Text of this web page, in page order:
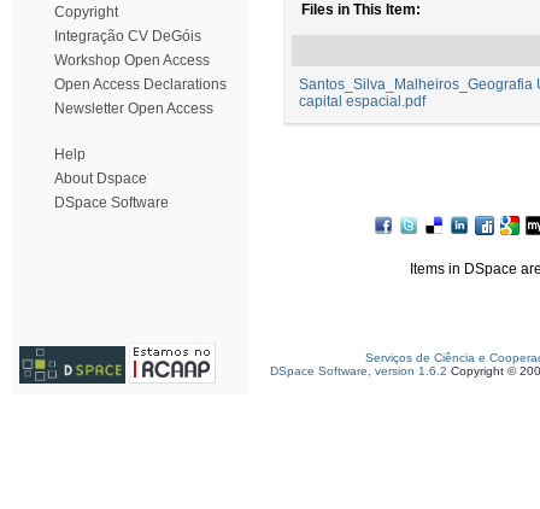
Copyright
Integração CV DeGóis
Workshop Open Access
Open Access Declarations
Newsletter Open Access
Help
About Dspace
DSpace Software
Files in This Item:
Santos_Silva_Malheiros_Geografia
capital espacial.pdf
Items in DSpace
Serviços de Ciência e
DSpace Software, version 1.6.2 Copyright ©